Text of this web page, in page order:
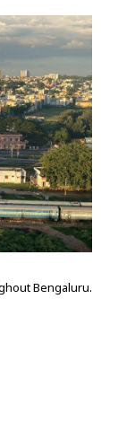
Bengaluru.